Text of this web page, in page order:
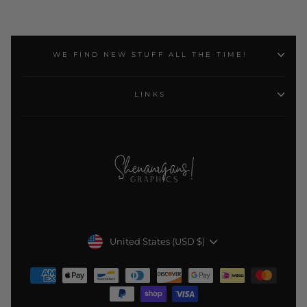
WE FIND NEW STUFF ALL THE TIME!
LINKS
Currency
United States (USD $)